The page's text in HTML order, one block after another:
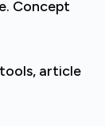
Concept
article